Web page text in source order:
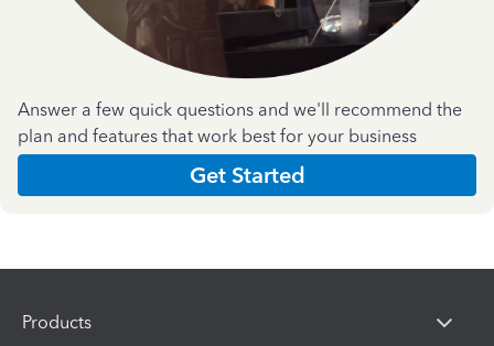
Answer a few quick questions and we'll recommend the
plan and features that work best for your business
Get Started
Products